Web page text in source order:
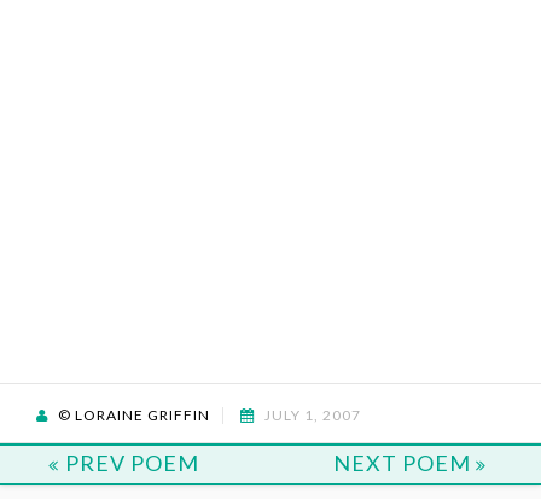
© LORAINE GRIFFIN JULY 1, 2007
PREV POEM NEXT POEM